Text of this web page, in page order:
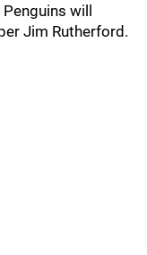
will
Jim Rutherford.